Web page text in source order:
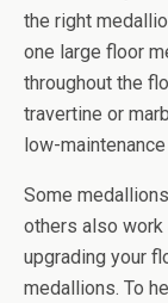
the right
one large floor
throughout the
travertine or
low-
Some
others also
upgrading your
medallions. To